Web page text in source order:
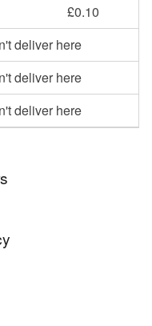
£0.10
deliver here
deliver here
deliver here
an item.